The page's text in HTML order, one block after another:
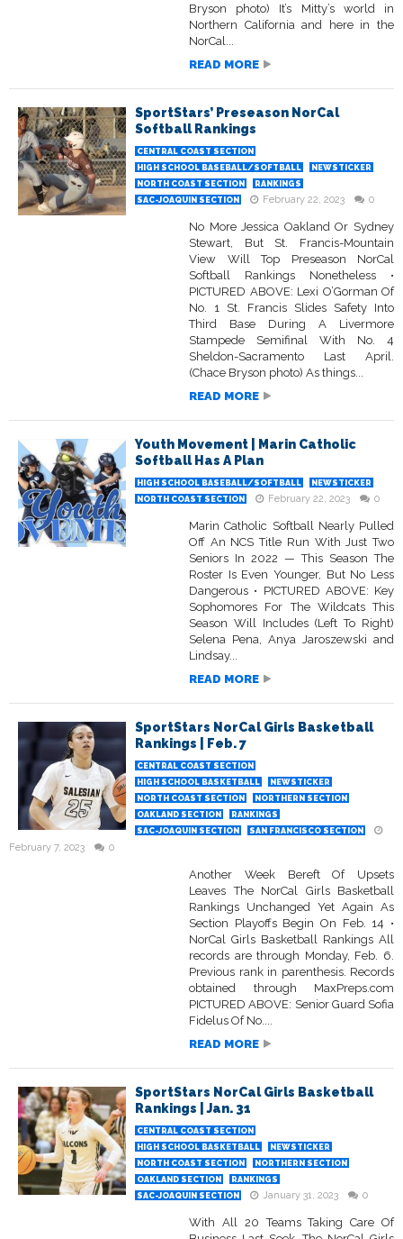
Bryson photo) It’s Mitty’s world in
Northern California and here in the
NorCal...
READ MORE
SportStars’ Preseason NorCal
Softball Rankings
CENTRAL COAST SECTION
HIGH SCHOOL BASEBALL/SOFTBALL
NEWSTICKER
NORTH COAST SECTION
RANKINGS
SAC-JOAQUIN SECTION
February 22, 2023 0
No More Jessica Oakland Or Sydney
Stewart, But St. Francis-Mountain
View Will Top Preseason NorCal
Softball Rankings Nonetheless •
PICTURED ABOVE: Lexi O’Gorman Of
No. 1 St. Francis Slides Safety Into
Third Base During A Livermore
Stampede Semifinal With No. 4
Sheldon-Sacramento Last April.
(Chace Bryson photo) As things...
READ MORE
Youth Movement | Marin Catholic
Softball Has A Plan
HIGH SCHOOL BASEBALL/SOFTBALL
NEWSTICKER
NORTH COAST SECTION
February 22, 2023 0
Marin Catholic Softball Nearly Pulled
Off An NCS Title Run With Just Two
Seniors In 2022 — This Season The
Roster Is Even Younger, But No Less
Dangerous • PICTURED ABOVE: Key
Sophomores For The Wildcats This
Season Will Includes (Left To Right)
Selena Pena, Anya Jaroszewski and
Lindsay...
READ MORE
SportStars NorCal Girls Basketball
Rankings | Feb. 7
CENTRAL COAST SECTION
HIGH SCHOOL BASKETBALL
NEWSTICKER
NORTH COAST SECTION
NORTHERN SECTION
OAKLAND SECTION
RANKINGS
SAC-JOAQUIN SECTION
SAN FRANCISCO SECTION
February 7, 2023 0
Another Week Bereft Of Upsets
Leaves The NorCal Girls Basketball
Rankings Unchanged Yet Again As
Section Playoffs Begin On Feb. 14 •
NorCal Girls Basketball Rankings All
records are through Monday, Feb. 6.
Previous rank in parenthesis. Records
obtained through MaxPreps.com
PICTURED ABOVE: Senior Guard Sofia
Fidelus Of No....
READ MORE
SportStars NorCal Girls Basketball
Rankings | Jan. 31
CENTRAL COAST SECTION
HIGH SCHOOL BASKETBALL
NEWSTICKER
NORTH COAST SECTION
NORTHERN SECTION
OAKLAND SECTION
RANKINGS
SAC-JOAQUIN SECTION
January 31, 2023 0
With All 20 Teams Taking Care Of